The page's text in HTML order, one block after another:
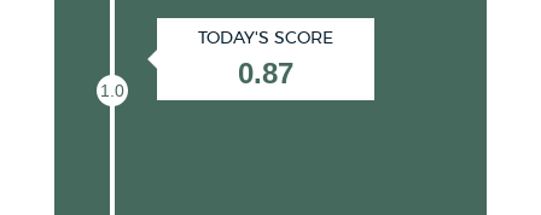
1.0
TODAY'S SCORE
0.87